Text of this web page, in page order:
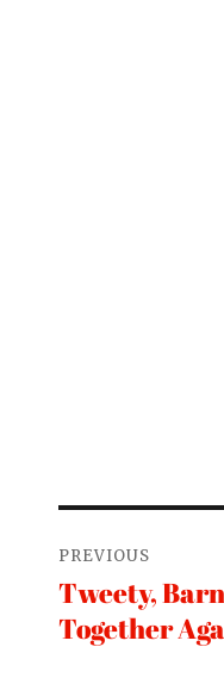
navigation
PREVIOUS
Previous
post:
Tweety,
Together